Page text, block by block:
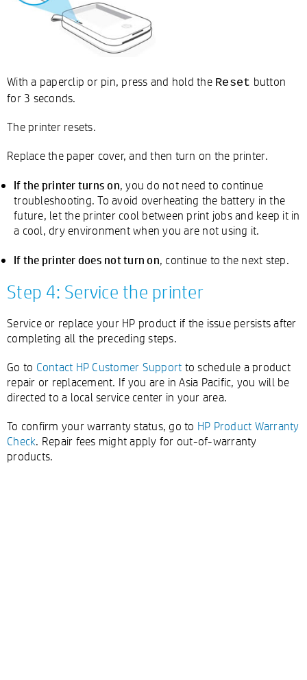
With a paperclip or pin, press and hold the Reset button
for 3 seconds.
The printer resets.
Replace the paper cover, and then turn on the printer.
If the printer turns on, you do not need to continue
troubleshooting. To avoid overheating the battery in the
future, let the printer cool between print jobs and keep it in
a cool, dry environment when you are not using it.
If the printer does not turn on, continue to the next step.
Step 4: Service the printer
Service or replace your HP product if the issue persists after
completing all the preceding steps.
Go to Contact HP Customer Support to schedule a product
repair or replacement. If you are in Asia Pacific, you will be
directed to a local service center in your area.
To confirm your warranty status, go to HP Product Warranty
Check. Repair fees might apply for out-of-warranty
products.